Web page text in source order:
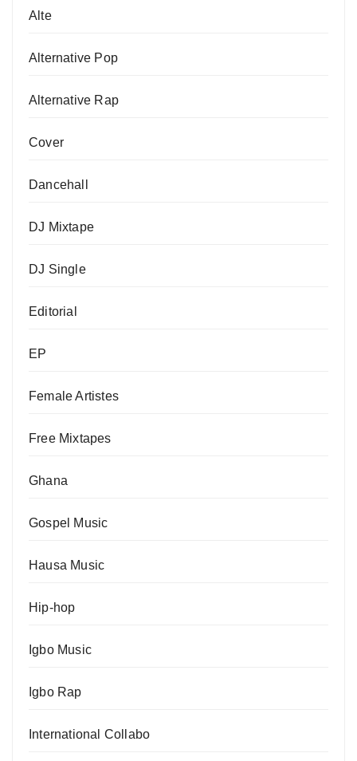
Alte
Alternative Pop
Alternative Rap
Cover
Dancehall
DJ Mixtape
DJ Single
Editorial
EP
Female Artistes
Free Mixtapes
Ghana
Gospel Music
Hausa Music
Hip-hop
Igbo Music
Igbo Rap
International Collabo